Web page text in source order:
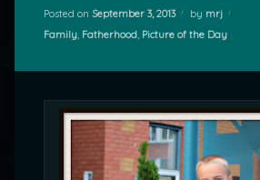
Posted on September 3, 2013 by mrj
Categories:
Family, Fatherhood, Picture of the Day